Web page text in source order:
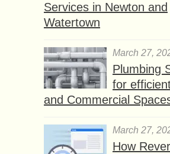
Services in Newton and
Watertown
March 27,
Plumbing
for
and Commercial
March 27,
How